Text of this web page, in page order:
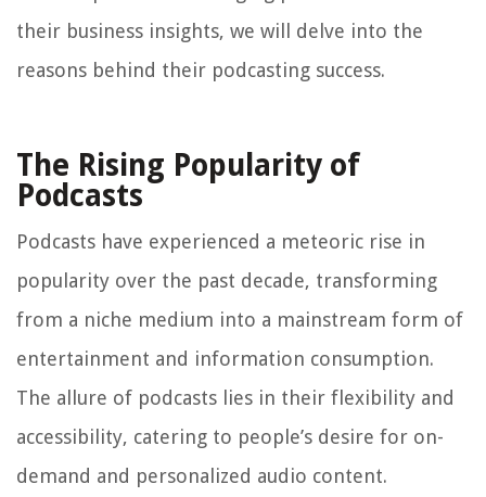
their business insights, we will delve into the
reasons behind their podcasting success.
The Rising Popularity of
Podcasts
Podcasts have experienced a meteoric rise in
popularity over the past decade, transforming
from a niche medium into a mainstream form of
entertainment and information consumption.
The allure of podcasts lies in their flexibility and
accessibility, catering to people’s desire for on-
demand and personalized audio content.